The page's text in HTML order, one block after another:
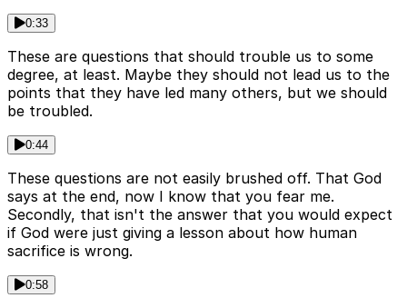
0:33
These are questions that should trouble us to some
degree, at least. Maybe they should not lead us to the
points that they have led many others, but we should
be troubled.
0:44
These questions are not easily brushed off. That God
says at the end, now I know that you fear me.
Secondly, that isn't the answer that you would expect
if God were just giving a lesson about how human
sacrifice is wrong.
0:58